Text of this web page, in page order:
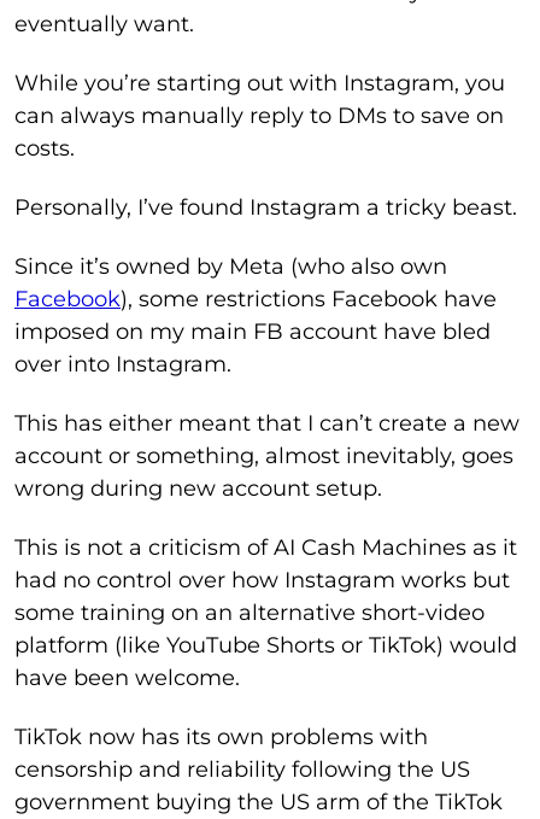
eventually want.
While you’re starting out with Instagram, you
can always manually reply to DMs to save on
costs.
Personally, I’ve found Instagram a tricky beast.
Since it’s owned by Meta (who also own
Facebook), some restrictions Facebook have
imposed on my main FB account have bled
over into Instagram.
This has either meant that I can’t create a new
account or something, almost inevitably, goes
wrong during new account setup.
This is not a criticism of AI Cash Machines as it
had no control over how Instagram works but
some training on an alternative short-video
platform (like YouTube Shorts or TikTok) would
have been welcome.
TikTok now has its own problems with
censorship and reliability following the US
government buying the US arm of the TikTok